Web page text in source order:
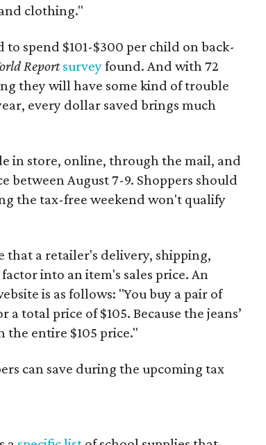
clothing."
spend $101-$300 per child on back-
Reportsurveyfound. And with 72
they will have some kind of trouble
every dollar saved brings much
in store, online, through the mail, and
between August 7-9. Shoppers should
the tax-free weekend won't qualify
a retailer's delivery, shipping,
into an item's sales price. An
is as follows: "You buy a pair of
total price of $105. Because the jeans’
the entire $105 price."
can save during the upcoming tax